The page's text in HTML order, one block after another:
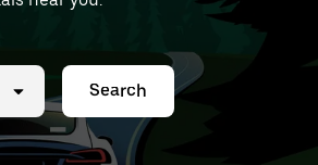
Search